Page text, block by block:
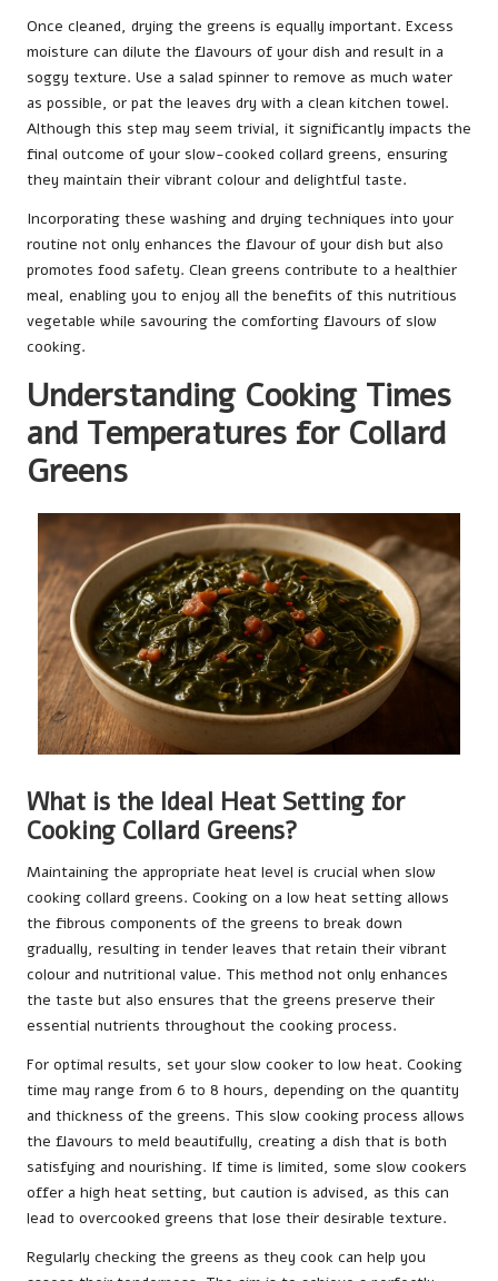
Once cleaned, drying the greens is equally important. Excess
moisture can dilute the flavours of your dish and result in a
soggy texture. Use a salad spinner to remove as much water
as possible, or pat the leaves dry with a clean kitchen towel.
Although this step may seem trivial, it significantly impacts the
final outcome of your slow-cooked collard greens, ensuring
they maintain their vibrant colour and delightful taste.
Incorporating these washing and drying techniques into your
routine not only enhances the flavour of your dish but also
promotes food safety. Clean greens contribute to a healthier
meal, enabling you to enjoy all the benefits of this nutritious
vegetable while savouring the comforting flavours of slow
cooking.
Understanding Cooking Times
and Temperatures for Collard
Greens
What is the Ideal Heat Setting for
Cooking Collard Greens?
Maintaining the appropriate heat level is crucial when slow
cooking collard greens. Cooking on a low heat setting allows
the fibrous components of the greens to break down
gradually, resulting in tender leaves that retain their vibrant
colour and nutritional value. This method not only enhances
the taste but also ensures that the greens preserve their
essential nutrients throughout the cooking process.
For optimal results, set your slow cooker to low heat. Cooking
time may range from 6 to 8 hours, depending on the quantity
and thickness of the greens. This slow cooking process allows
the flavours to meld beautifully, creating a dish that is both
satisfying and nourishing. If time is limited, some slow cookers
offer a high heat setting, but caution is advised, as this can
lead to overcooked greens that lose their desirable texture.
Regularly checking the greens as they cook can help you